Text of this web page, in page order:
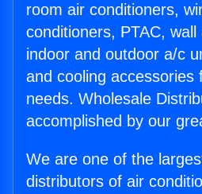
room air conditioners,
conditioners, PTAC,
indoor and outdoor a/c
and cooling accessories
needs. Wholesale
accomplished by our
We are one of the
distributors of air